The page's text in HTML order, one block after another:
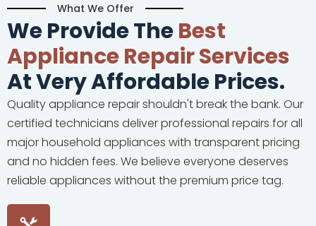
What We Offer
We Provide TheBest
Appliance Repair Services
At Very Affordable Prices.
Quality appliance repair shouldn't break the bank. Our
certified technicians deliver professional repairs for all
major household appliances with transparent pricing
and no hidden fees. We believe everyone deserves
reliable appliances without the premium price tag.